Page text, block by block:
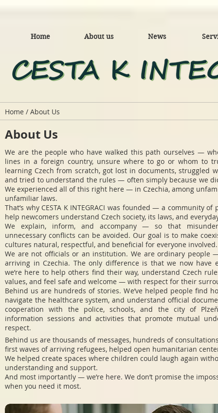
Home About us News
Home / About Us
About Us
We are the people who have walked this path ourselves —
lines in a foreign country, unsure where to go or whom to
learning Czech from scratch, got lost in documents, struggled
and tried to understand the rules — often simply because we
We experienced all of this right here — in Czechia, among
unfamiliar laws.
That’s why CESTA K INTEGRACI was founded — a community of
help newcomers understand Czech society, its laws, and
We explain, inform, and accompany — so that
unnecessary conflicts can be avoided. Our goal is to make
cultures natural, respectful, and beneficial for everyone involved.
We are not officials or an institution. We are ordinary people
arriving in Czechia. The only difference is that we now have
we’re here to help others find their way, understand Czech
values, and feel safe and welcome — with respect for their
Behind us are hundreds of stories. We’ve helped people find
navigate the healthcare system, and understand official
cooperation with the police, schools, and the city of
information sessions and activities that promote mutual
respect.
Behind us are thousands of messages, hundreds of
first waves of arriving refugees, helped open humanitarian
We helped create spaces where children could laugh again
understanding and support.
And most importantly — we’re here. We don’t promise the
when you need it most.